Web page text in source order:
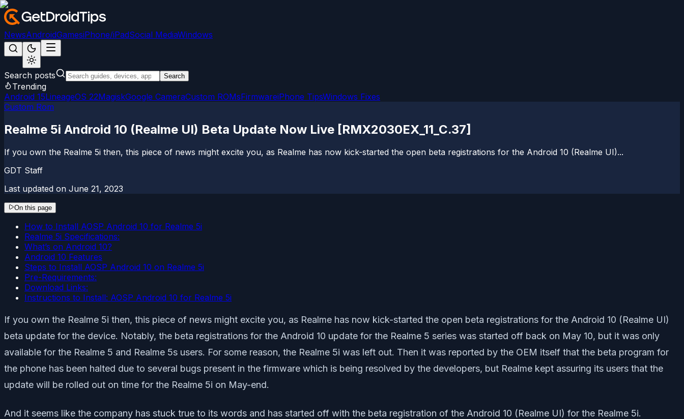
NewsAndroidGamesiPhone/iPadSocial MediaWindows
Search posts Search
Trending
Android 15LineageOS 22MagiskGoogle CameraCustom ROMsFirmwareiPhone TipsWindows Fixes
Custom Rom
Realme 5i Android 10 (Realme UI) Beta Update Now Live [RMX2030EX_11_C.37]
If you own the Realme 5i then, this piece of news might excite you, as Realme has now kick-started the open beta registrations for the Android 10 (Realme UI)...
GDT Staff
Last updated on June 21, 2023
On this page
How to Install AOSP Android 10 for Realme 5i
Realme 5i Specifications:
What’s on Android 10?
Android 10 Features
Steps to Install AOSP Android 10 on Realme 5i
Pre-Requirements:
Download Links:
Instructions to Install: AOSP Android 10 for Realme 5i
If you own the Realme 5i then, this piece of news might excite you, as Realme has now kick-started the open beta registrations for the Android 10 (Realme UI)
beta update for the device. Notably, the beta registrations for the Android 10 update for the Realme 5 series was started off back on May 10, but it was only
available for the Realme 5 and Realme 5s users. For some reason, the Realme 5i was left out. Then it was reported by the OEM itself that the beta program for
the phone has been halted due to several bugs present in the firmware which is being resolved by the developers, but Realme kept assuring its users that the
update will be rolled out on time for the Realme 5i on May-end.
And it seems like the company has stuck true to its words and has started off with the beta registration of the Android 10 (Realme UI) for the Realme 5i.